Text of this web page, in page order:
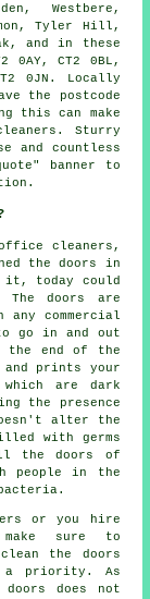
Westbere,
Tyler Hill,
and in these
0AY, CT2 0BL,
0JN. Locally
the postcode
this can make
. Sturry
and countless
banner to
office cleaners,
the doors in
it, today could
doors are
commercial
go in and out
the end of the
and prints your
which are dark
the presence
alter the
with germs
the doors of
people in the
or you hire
sure to
the doors
a priority. As
does not